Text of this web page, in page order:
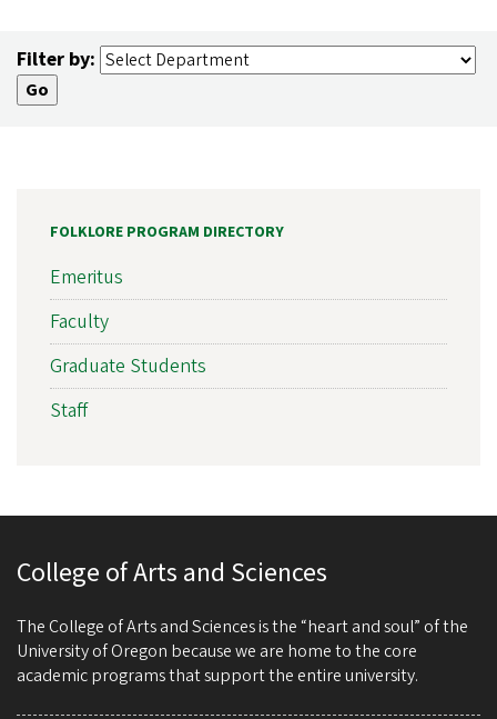
Filter by:
FOLKLORE PROGRAM DIRECTORY
Emeritus
Faculty
Graduate Students
Staff
College of Arts and Sciences
The College of Arts and Sciences is the “heart and soul” of the
University of Oregon because we are home to the core
academic programs that support the entire university.